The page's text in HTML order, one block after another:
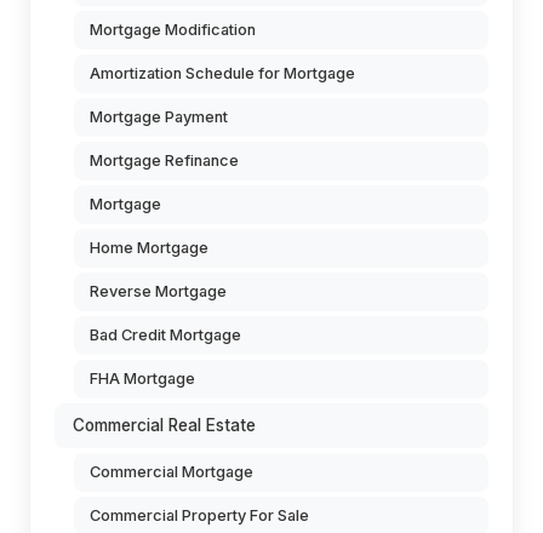
Mortgage Modification
Amortization Schedule for Mortgage
Mortgage Payment
Mortgage Refinance
Mortgage
Home Mortgage
Reverse Mortgage
Bad Credit Mortgage
FHA Mortgage
Commercial Real Estate
Commercial Mortgage
Commercial Property For Sale